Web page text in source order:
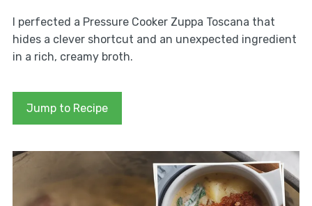
I perfected a Pressure Cooker Zuppa Toscana that
hides a clever shortcut and an unexpected ingredient
in a rich, creamy broth.
Jump to Recipe